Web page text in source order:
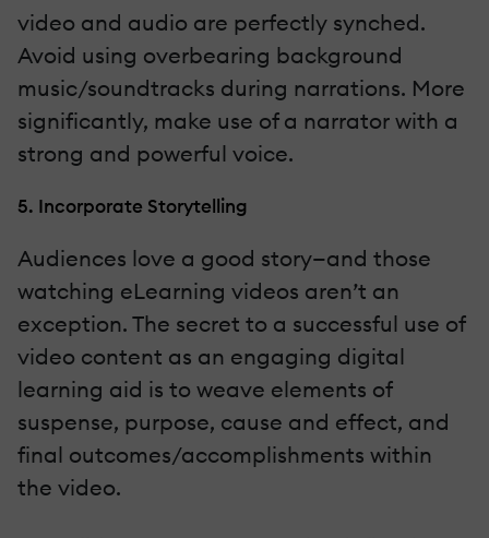
video and audio are perfectly synched.
Avoid using overbearing background
music/soundtracks during narrations. More
significantly, make use of a narrator with a
strong and powerful voice.
5. Incorporate Storytelling
Audiences love a good story—and those
watching eLearning videos aren’t an
exception. The secret to a successful use of
video content as an engaging digital
learning aid is to weave elements of
suspense, purpose, cause and effect, and
final outcomes/accomplishments within
the video.